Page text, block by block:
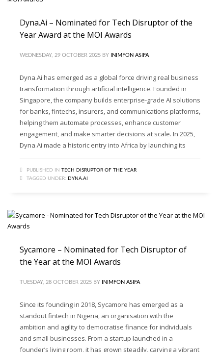
Dyna.Ai – Nominated for Tech Disruptor of the
Year Award at the MOI Awards
WEDNESDAY, 29 OCTOBER 2025 BY INIMFON ASIFA
Dyna.Ai has emerged as a global force driving real business
transformation through artificial intelligence. Founded in
Singapore, the company builds enterprise-grade AI solutions
for banks, fintechs, insurers, and communications platforms,
helping them automate processes, enhance customer
engagement, and make smarter decisions at scale. In 2025,
Dyna.Ai made a historic entry into Africa by launching its
PUBLISHED IN TECH DISRUPTOR OF THE YEAR
TAGGED UNDER: DYNA.AI
Sycamore – Nominated for Tech Disruptor of
the Year at the MOI Awards
TUESDAY, 28 OCTOBER 2025 BY INIMFON ASIFA
Since its founding in 2018, Sycamore has emerged as a
standout fintech in Nigeria, an organisation with the
ambition and agility to democratise finance for individuals
and small businesses. From a startup launched in a
founder’s living room, it has grown steadily, carving a vibrant